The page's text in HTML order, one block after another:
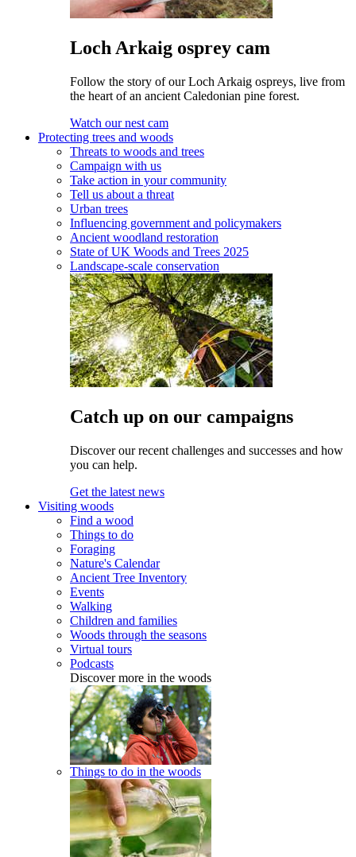
Loch Arkaig osprey cam
Follow the story of our Loch Arkaig ospreys, live from
the heart of an ancient Caledonian pine forest.
Watch our nest cam
Protecting trees and woods
Threats to woods and trees
Campaign with us
Take action in your community
Tell us about a threat
Urban trees
Influencing government and policymakers
Ancient woodland restoration
State of UK Woods and Trees 2025
Landscape-scale conservation
Catch up on our campaigns
Discover our recent challenges and successes and how
you can help.
Get the latest news
Visiting woods
Find a wood
Things to do
Foraging
Nature's Calendar
Ancient Tree Inventory
Events
Walking
Children and families
Woods through the seasons
Virtual tours
Podcasts
Discover more in the woods
Things to do in the woods